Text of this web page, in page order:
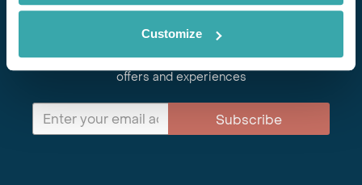
Customize
Stay in Touch
Subscribe for our newsletter and to hear about exciting
offers and experiences
Subscribe